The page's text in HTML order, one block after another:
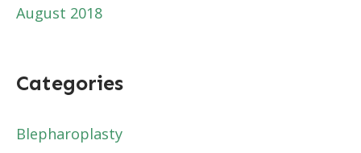
August 2018
Categories
Blepharoplasty